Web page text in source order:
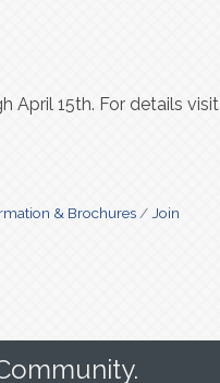
April 15th. For details visit
& Brochures Join